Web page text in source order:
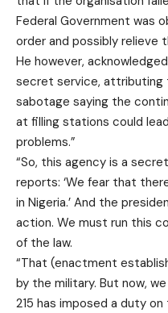
Federal Government was
order and possibly relieve
He however,
secret service,
sabotage saying the
at filling stations could
problems.”
“So, this agency is a
reports: ‘We fear that
in Nigeria.’ And the
action. We must run this
of the law.
“That (enactment
by the military. But now,
215 has imposed a duty